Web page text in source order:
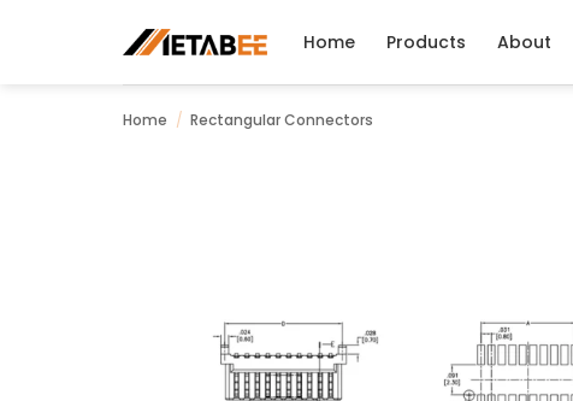
Home Products About
Home / Rectangular Connectors